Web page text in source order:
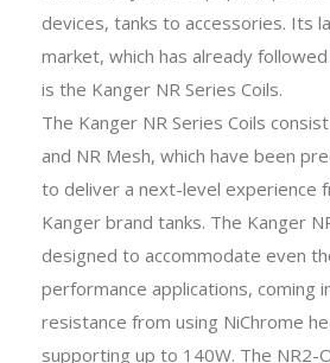
devices, tanks to accessories. Its
market, which has already
is the Kanger NR Series Coils.
The Kanger NR Series Coils
and NR Mesh, which have been
to deliver a next-level experience
Kanger brand tanks. The Kanger
designed to accommodate even
performance applications, coming
resistance from using NiChrome
supporting up to 140W. The NR2-